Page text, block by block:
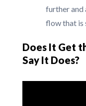
further and
flow that is
Does It Get
Say It Does?